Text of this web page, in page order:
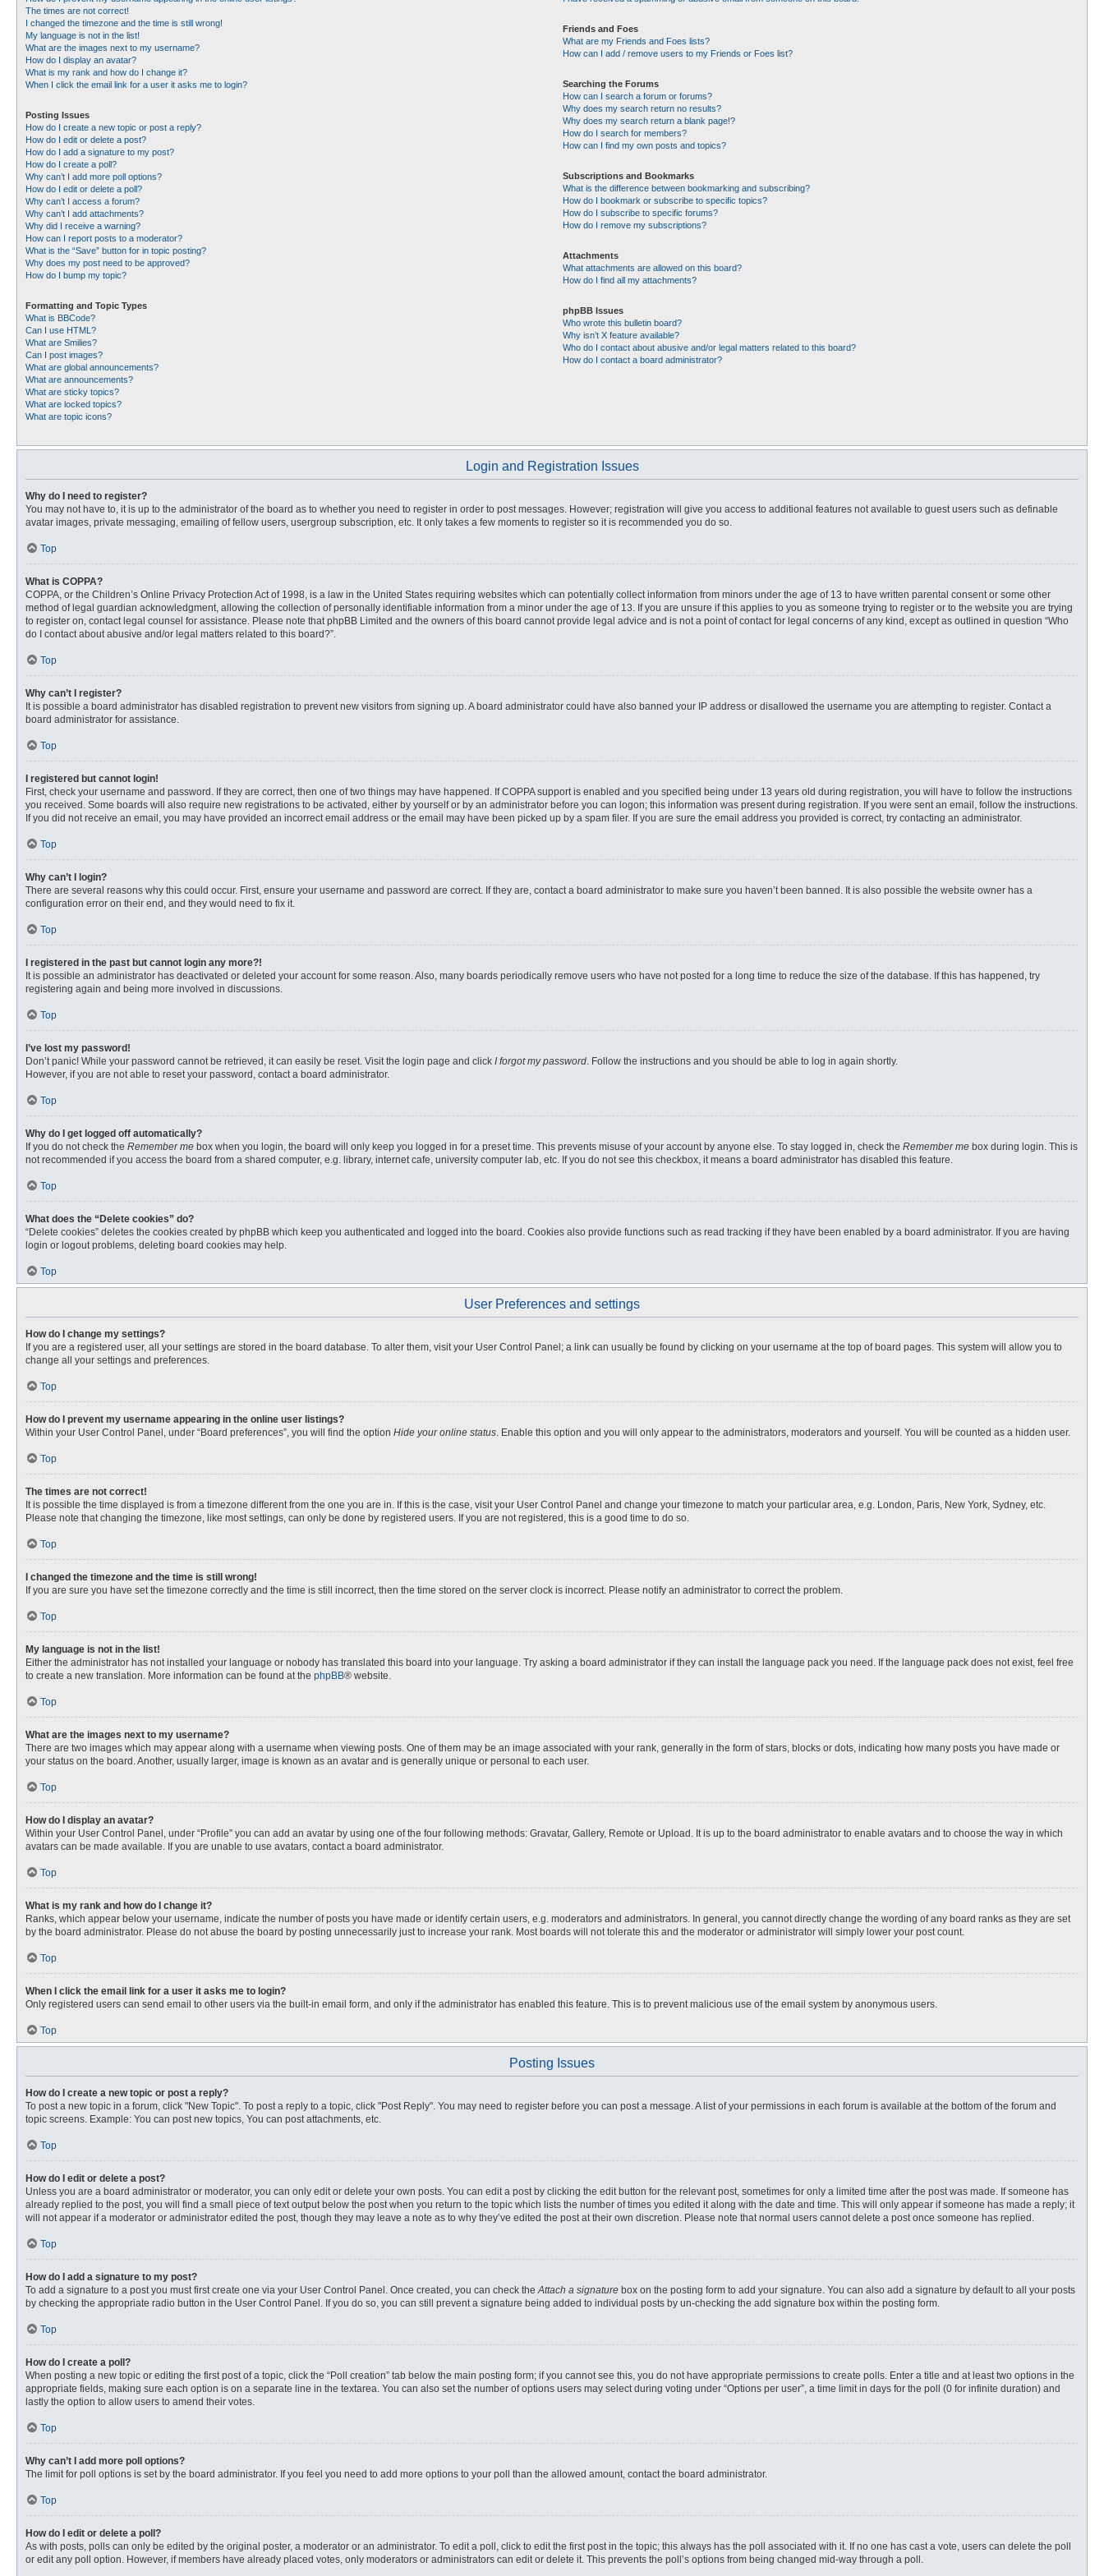
The times are not correct!
I changed the timezone and the time is still wrong!
My language is not in the list!
What are the images next to my username?
How do I display an avatar?
What is my rank and how do I change it?
When I click the email link for a user it asks me to login?
Posting Issues
How do I create a new topic or post a reply?
How do I edit or delete a post?
How do I add a signature to my post?
How do I create a poll?
Why can’t I add more poll options?
How do I edit or delete a poll?
Why can’t I access a forum?
Why can’t I add attachments?
Why did I receive a warning?
How can I report posts to a moderator?
What is the “Save” button for in topic posting?
Why does my post need to be approved?
How do I bump my topic?
Formatting and Topic Types
What is BBCode?
Can I use HTML?
What are Smilies?
Can I post images?
What are global announcements?
What are announcements?
What are sticky topics?
What are locked topics?
What are topic icons?
Friends and Foes
What are my Friends and Foes lists?
How can I add / remove users to my Friends or Foes list?
Searching the Forums
How can I search a forum or forums?
Why does my search return no results?
Why does my search return a blank page!?
How do I search for members?
How can I find my own posts and topics?
Subscriptions and Bookmarks
What is the difference between bookmarking and subscribing?
How do I bookmark or subscribe to specific topics?
How do I subscribe to specific forums?
How do I remove my subscriptions?
Attachments
What attachments are allowed on this board?
How do I find all my attachments?
phpBB Issues
Who wrote this bulletin board?
Why isn’t X feature available?
Who do I contact about abusive and/or legal matters related to this board?
How do I contact a board administrator?
Login and Registration Issues
Why do I need to register?
You may not have to, it is up to the administrator of the board as to whether you need to register in order to post messages. However; registration will give you access to additional features not available to guest users such as definable
avatar images, private messaging, emailing of fellow users, usergroup subscription, etc. It only takes a few moments to register so it is recommended you do so.
Top
What is COPPA?
COPPA, or the Children’s Online Privacy Protection Act of 1998, is a law in the United States requiring websites which can potentially collect information from minors under the age of 13 to have written parental consent or some other
method of legal guardian acknowledgment, allowing the collection of personally identifiable information from a minor under the age of 13. If you are unsure if this applies to you as someone trying to register or to the website you are trying
to register on, contact legal counsel for assistance. Please note that phpBB Limited and the owners of this board cannot provide legal advice and is not a point of contact for legal concerns of any kind, except as outlined in question “Who
do I contact about abusive and/or legal matters related to this board?”.
Top
Why can’t I register?
It is possible a board administrator has disabled registration to prevent new visitors from signing up. A board administrator could have also banned your IP address or disallowed the username you are attempting to register. Contact a
board administrator for assistance.
Top
I registered but cannot login!
First, check your username and password. If they are correct, then one of two things may have happened. If COPPA support is enabled and you specified being under 13 years old during registration, you will have to follow the instructions
you received. Some boards will also require new registrations to be activated, either by yourself or by an administrator before you can logon; this information was present during registration. If you were sent an email, follow the instructions.
If you did not receive an email, you may have provided an incorrect email address or the email may have been picked up by a spam filer. If you are sure the email address you provided is correct, try contacting an administrator.
Top
Why can’t I login?
There are several reasons why this could occur. First, ensure your username and password are correct. If they are, contact a board administrator to make sure you haven’t been banned. It is also possible the website owner has a
configuration error on their end, and they would need to fix it.
Top
I registered in the past but cannot login any more?!
It is possible an administrator has deactivated or deleted your account for some reason. Also, many boards periodically remove users who have not posted for a long time to reduce the size of the database. If this has happened, try
registering again and being more involved in discussions.
Top
I’ve lost my password!
Don’t panic! While your password cannot be retrieved, it can easily be reset. Visit the login page and click I forgot my password. Follow the instructions and you should be able to log in again shortly.
However, if you are not able to reset your password, contact a board administrator.
Top
Why do I get logged off automatically?
If you do not check the Remember me box when you login, the board will only keep you logged in for a preset time. This prevents misuse of your account by anyone else. To stay logged in, check the Remember me box during login. This is
not recommended if you access the board from a shared computer, e.g. library, internet cafe, university computer lab, etc. If you do not see this checkbox, it means a board administrator has disabled this feature.
Top
What does the “Delete cookies” do?
“Delete cookies” deletes the cookies created by phpBB which keep you authenticated and logged into the board. Cookies also provide functions such as read tracking if they have been enabled by a board administrator. If you are having
login or logout problems, deleting board cookies may help.
Top
User Preferences and settings
How do I change my settings?
If you are a registered user, all your settings are stored in the board database. To alter them, visit your User Control Panel; a link can usually be found by clicking on your username at the top of board pages. This system will allow you to
change all your settings and preferences.
Top
How do I prevent my username appearing in the online user listings?
Within your User Control Panel, under “Board preferences”, you will find the option Hide your online status. Enable this option and you will only appear to the administrators, moderators and yourself. You will be counted as a hidden user.
Top
The times are not correct!
It is possible the time displayed is from a timezone different from the one you are in. If this is the case, visit your User Control Panel and change your timezone to match your particular area, e.g. London, Paris, New York, Sydney, etc.
Please note that changing the timezone, like most settings, can only be done by registered users. If you are not registered, this is a good time to do so.
Top
I changed the timezone and the time is still wrong!
If you are sure you have set the timezone correctly and the time is still incorrect, then the time stored on the server clock is incorrect. Please notify an administrator to correct the problem.
Top
My language is not in the list!
Either the administrator has not installed your language or nobody has translated this board into your language. Try asking a board administrator if they can install the language pack you need. If the language pack does not exist, feel free
to create a new translation. More information can be found at the phpBB® website.
Top
What are the images next to my username?
There are two images which may appear along with a username when viewing posts. One of them may be an image associated with your rank, generally in the form of stars, blocks or dots, indicating how many posts you have made or
your status on the board. Another, usually larger, image is known as an avatar and is generally unique or personal to each user.
Top
How do I display an avatar?
Within your User Control Panel, under “Profile” you can add an avatar by using one of the four following methods: Gravatar, Gallery, Remote or Upload. It is up to the board administrator to enable avatars and to choose the way in which
avatars can be made available. If you are unable to use avatars, contact a board administrator.
Top
What is my rank and how do I change it?
Ranks, which appear below your username, indicate the number of posts you have made or identify certain users, e.g. moderators and administrators. In general, you cannot directly change the wording of any board ranks as they are set
by the board administrator. Please do not abuse the board by posting unnecessarily just to increase your rank. Most boards will not tolerate this and the moderator or administrator will simply lower your post count.
Top
When I click the email link for a user it asks me to login?
Only registered users can send email to other users via the built-in email form, and only if the administrator has enabled this feature. This is to prevent malicious use of the email system by anonymous users.
Top
Posting Issues
How do I create a new topic or post a reply?
To post a new topic in a forum, click "New Topic". To post a reply to a topic, click "Post Reply". You may need to register before you can post a message. A list of your permissions in each forum is available at the bottom of the forum and
topic screens. Example: You can post new topics, You can post attachments, etc.
Top
How do I edit or delete a post?
Unless you are a board administrator or moderator, you can only edit or delete your own posts. You can edit a post by clicking the edit button for the relevant post, sometimes for only a limited time after the post was made. If someone has
already replied to the post, you will find a small piece of text output below the post when you return to the topic which lists the number of times you edited it along with the date and time. This will only appear if someone has made a reply; it
will not appear if a moderator or administrator edited the post, though they may leave a note as to why they’ve edited the post at their own discretion. Please note that normal users cannot delete a post once someone has replied.
Top
How do I add a signature to my post?
To add a signature to a post you must first create one via your User Control Panel. Once created, you can check theAttach a signature box on the posting form to add your signature. You can also add a signature by default to all your posts
by checking the appropriate radio button in the User Control Panel. If you do so, you can still prevent a signature being added to individual posts by un-checking the add signature box within the posting form.
Top
How do I create a poll?
When posting a new topic or editing the first post of a topic, click the “Poll creation” tab below the main posting form; if you cannot see this, you do not have appropriate permissions to create polls. Enter a title and at least two options in the
appropriate fields, making sure each option is on a separate line in the textarea. You can also set the number of options users may select during voting under “Options per user”, a time limit in days for the poll (0 for infinite duration) and
lastly the option to allow users to amend their votes.
Top
Why can’t I add more poll options?
The limit for poll options is set by the board administrator. If you feel you need to add more options to your poll than the allowed amount, contact the board administrator.
Top
How do I edit or delete a poll?
As with posts, polls can only be edited by the original poster, a moderator or an administrator. To edit a poll, click to edit the first post in the topic; this always has the poll associated with it. If no one has cast a vote, users can delete the poll
or edit any poll option. However, if members have already placed votes, only moderators or administrators can edit or delete it. This prevents the poll’s options from being changed mid-way through a poll.